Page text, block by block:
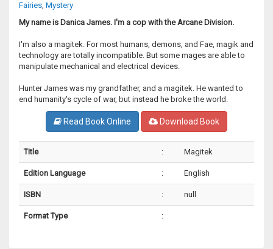
Fairies, Mystery
My name is Danica James. I'm a cop with the Arcane Division.
I'm also a magitek. For most humans, demons, and Fae, magik and
technology are totally incompatible. But some mages are able to
manipulate mechanical and electrical devices.
Hunter James was my grandfather, and a magitek. He wanted to
end humanity's cycle of war, but instead he broke the world.
Read Book Online Download Book
Title : Magitek
Edition Language : English
ISBN : null
Format Type :